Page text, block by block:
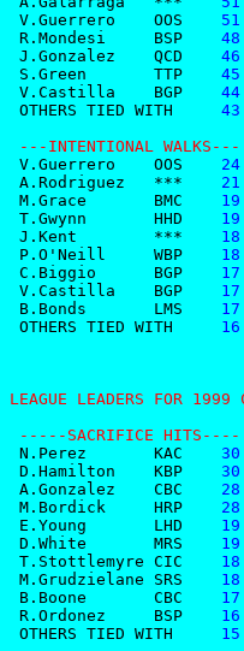
V.Guerrero    OOS
    51
R.Mondesi     BSP
    48
J.Gonzalez    QCD
    46
S.Green       TTP
    45
V.Castilla    BGP
    44
OTHERS TIED WITH
    43
---INTENTIONAL
V.Guerrero    OOS
    24
A.Rodriguez   ***
    21
M.Grace       BMC
    19
T.Gwynn       HHD
    19
J.Kent        ***
    18
P.O'Neill     WBP
    18
C.Biggio      BGP
    17
V.Castilla    BGP
    17
B.Bonds       LMS
    17
OTHERS TIED WITH
    16
LEAGUE LEADERS
-----SACRIFICE
N.Perez       KAC
    30
D.Hamilton    KBP
    30
A.Gonzalez    CBC
    28
M.Bordick     HRP
    28
E.Young       LHD
    19
D.White       MRS
    19
T.Stottlemyre CIC
    18
M.Grudzielane SRS
    18
B.Boone       CBC
    17
R.Ordonez     BSP
    16
OTHERS TIED WITH
    15